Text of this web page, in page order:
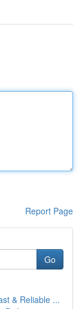
Report Page
Go
& Reliable ...